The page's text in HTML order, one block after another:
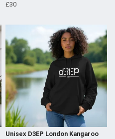
£30
Unisex D3EP London Kangaroo